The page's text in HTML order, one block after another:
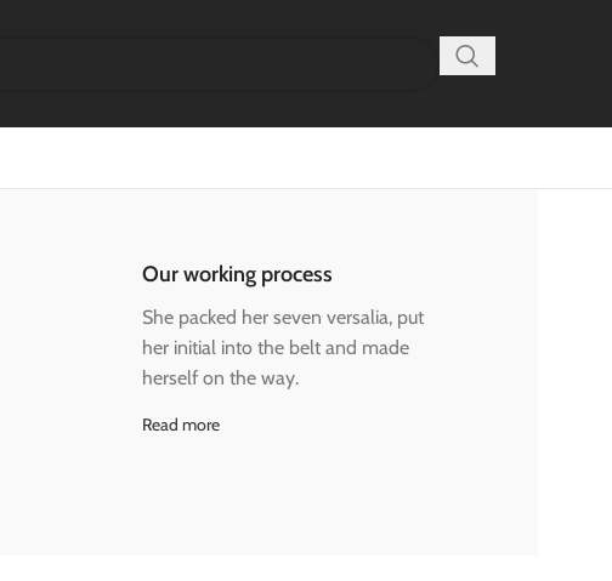
Our working process
She packed her seven versalia, put
her initial into the belt and made
herself on the way.
Read more